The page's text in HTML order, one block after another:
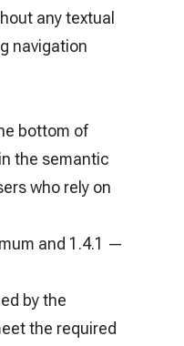
any textual
navigation
bottom of
the semantic
who rely on
and 1.4.1 —
by the
the required